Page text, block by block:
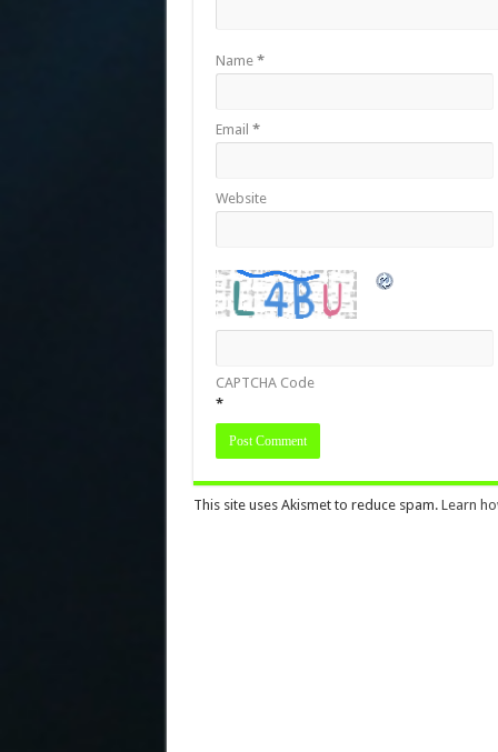
Name *
Email *
Website
CAPTCHA Code
*
This site uses Akismet to reduce spam. Learn